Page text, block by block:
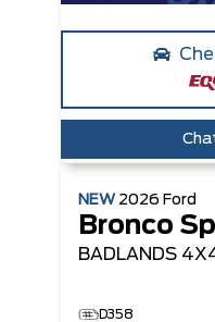
NEW 2026 Ford
Bronco
BADLANDS
D358